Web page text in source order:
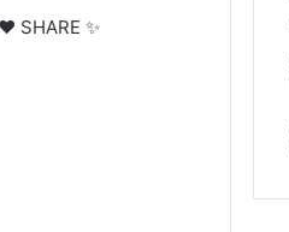
SHARE ✨